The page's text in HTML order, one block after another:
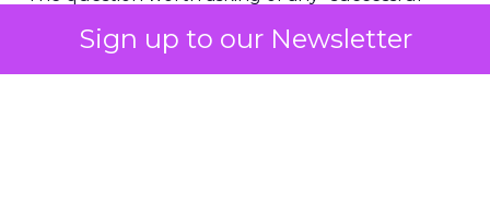
Sign up to our Newsletter
bought anyway. Most measurement stacks have a
limited way to answer it. They were built to track